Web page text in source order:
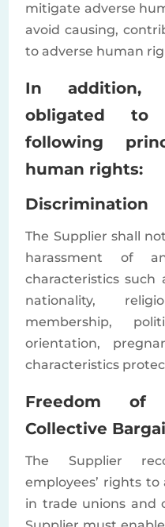
mitigate adverse
avoid causing,
to adverse human
In addition,
obligated
following
human rights:
Discrimination
The Supplier shall
harassment of
characteristics such
nationality,
membership,
orientation,
characteristics
Freedom of
Collective
The Supplier
employees’ rights
in trade unions and